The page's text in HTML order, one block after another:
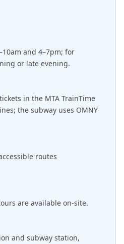
and 4–7pm; for
or late evening.
in the MTA TrainTime
the subway uses OMNY
routes
are available on-site.
and subway station,